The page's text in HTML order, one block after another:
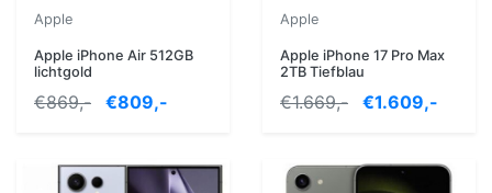
Apple
Apple iPhone Air 512GB
lichtgold
€869,- €809,-
Apple
Apple iPhone 17 Pro Max
2TB Tiefblau
€1.669,- €1.609,-